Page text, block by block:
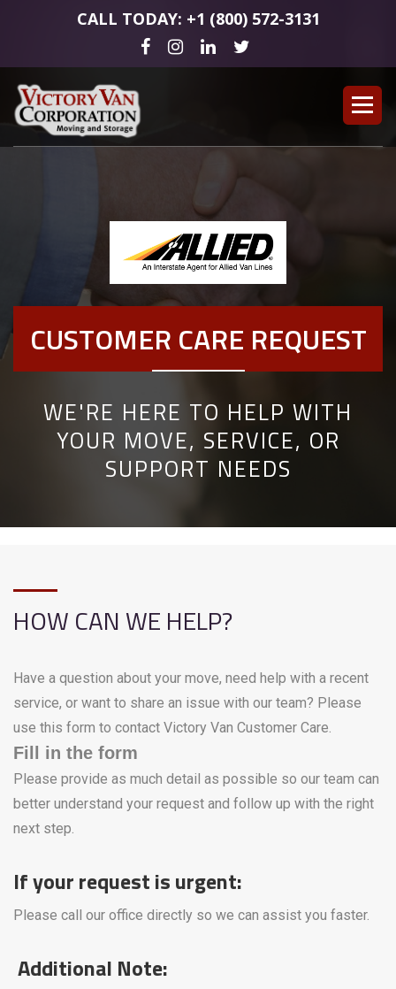
CALL TODAY: +1 (800) 572-3131
CUSTOMER CARE REQUEST
WE'RE HERE TO HELP WITH
YOUR MOVE, SERVICE, OR
SUPPORT NEEDS
HOW CAN WE HELP?
Have a question about your move, need help with a recent
service, or want to share an issue with our team? Please
use this form to contact Victory Van Customer Care.
Fill in the form
Please provide as much detail as possible so our team can
better understand your request and follow up with the right
next step.
If your request is urgent:
Please call our office directly so we can assist you faster.
Additional Note: